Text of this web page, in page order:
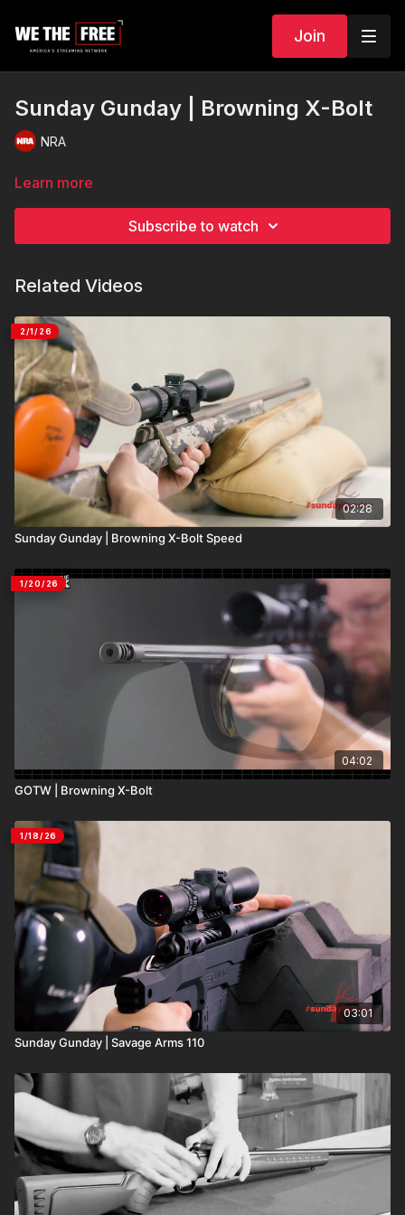
Join
Sunday Gunday | Browning X-Bolt
NRA
Learn more
Subscribe to watch
Related Videos
2/1/26
02:28
Sunday Gunday | Browning X-Bolt Speed
1/20/26
04:02
GOTW | Browning X-Bolt
1/18/26
03:01
Sunday Gunday | Savage Arms 110